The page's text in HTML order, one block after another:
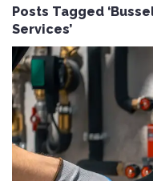
Posts Tagged
Services’